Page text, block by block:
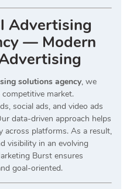
Advertising
— Modern
solutions agency, we
market.
social ads, and video ads
data-driven approach helps
across platforms. As a result,
visibility in an evolving
Burst ensures
goal-oriented.